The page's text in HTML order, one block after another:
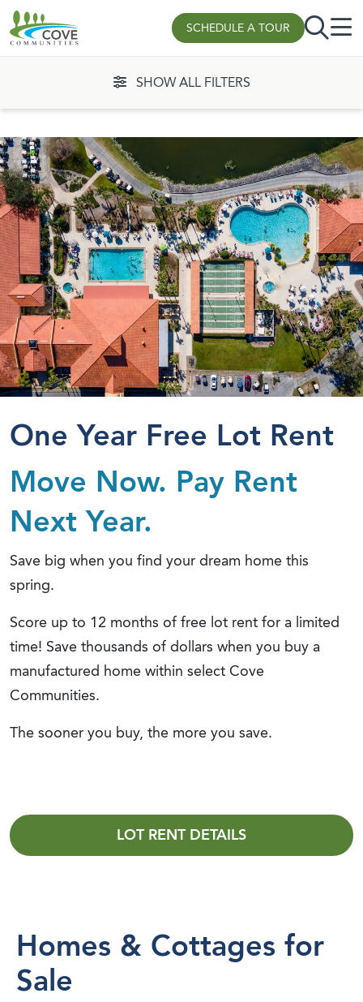
Skip to content
SCHEDULE A TOUR
SHOW ALL FILTERS
One Year Free Lot Rent
Move Now. Pay Rent
Next Year.
Save big when you find your dream home this
spring.
Score up to 12 months of free lot rent for a limited
time! Save thousands of dollars when you buy a
manufactured home within select Cove
Communities.
The sooner you buy, the more you save.
LOT RENT DETAILS
Homes & Cottages for
Sale